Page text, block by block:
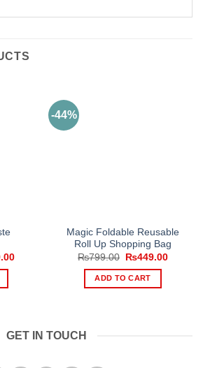
Current
-44%
Magic Foldable Reusable
Roll Up Shopping Bag
₨799.00
Original
was:
₨799.00.
₨449.00Current
ADD TO CART
GET IN TOUCH